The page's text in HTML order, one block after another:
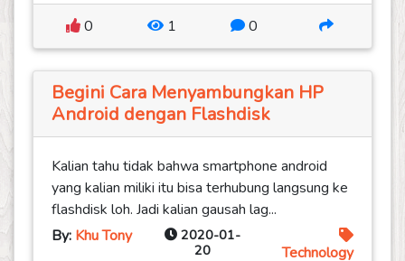
0 1 0
Begini Cara Menyambungkan HP
Android dengan Flashdisk
Kalian tahu tidak bahwa smartphone android
yang kalian miliki itu bisa terhubung langsung ke
flashdisk loh. Jadi kalian gausah lag...
By: Khu Tony
2020-01-
20
Technology